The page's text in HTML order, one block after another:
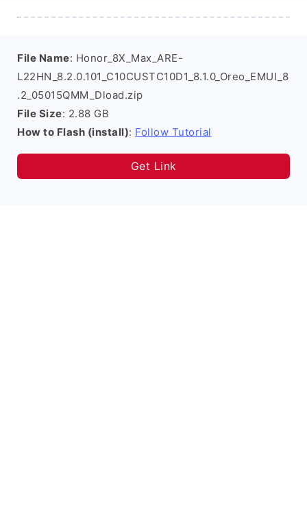
File Name: Honor_8X_Max_ARE-
L22HN_8.2.0.101_C10CUSTC10D1_8.1.0_Oreo_EMUI_8
.2_05015QMM_Dload.zip
File Size: 2.88 GB
How to Flash (install): Follow Tutorial
Get Link